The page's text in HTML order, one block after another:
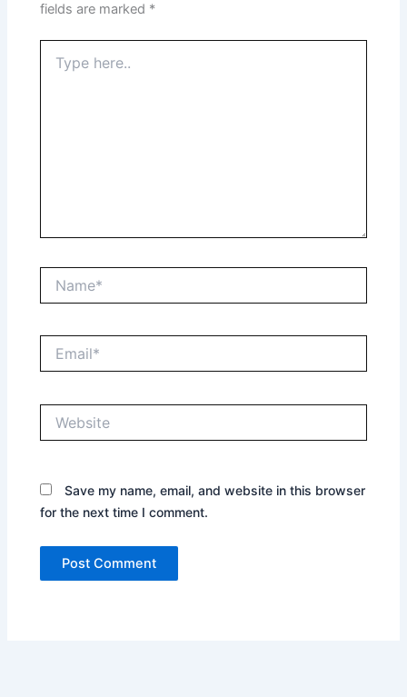
fields are marked *
here..
Save my name, email, and website in this browser
for the next time I comment.